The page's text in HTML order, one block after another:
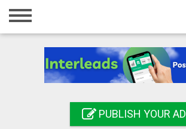
Home
Registration
PUBLISH YOUR AD